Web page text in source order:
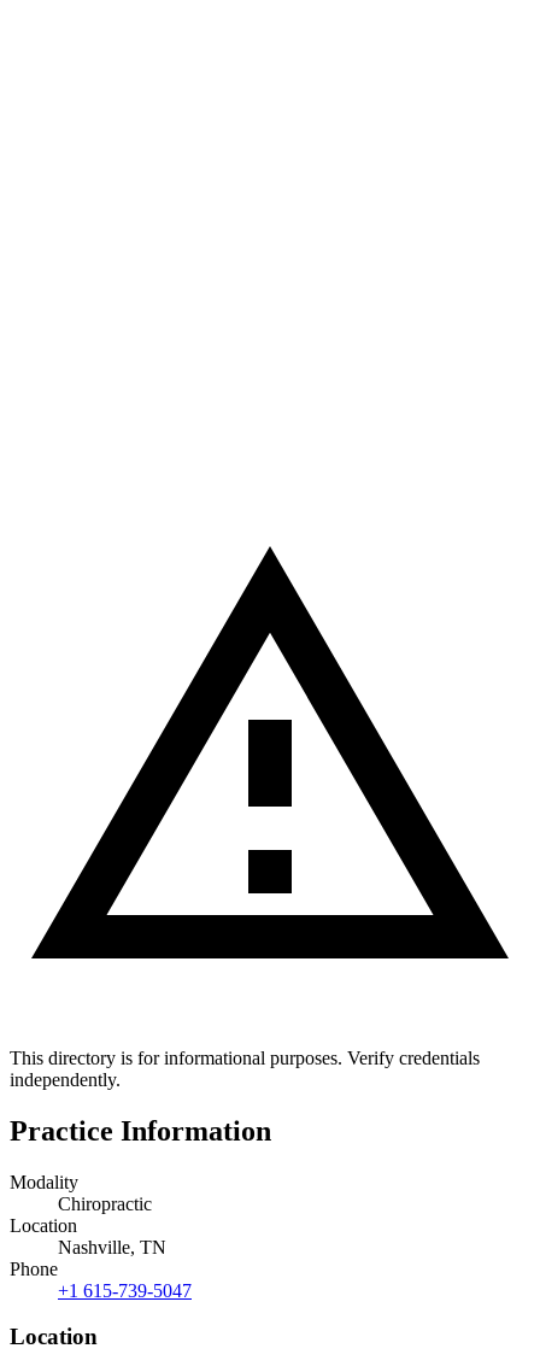
This directory is for informational purposes. Verify credentials
independently.
Practice Information
Modality
Chiropractic
Location
Nashville, TN
Phone
+1 615-739-5047
Location